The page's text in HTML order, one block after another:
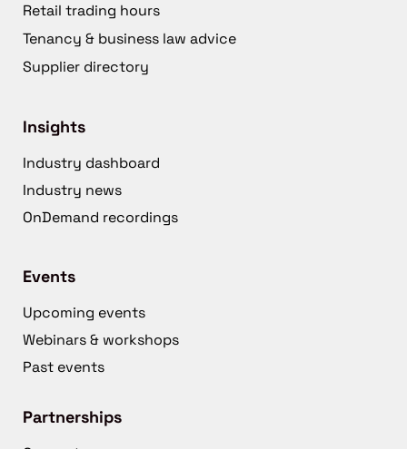
Retail trading hours
Tenancy & business law advice
Supplier directory
Insights
Industry dashboard
Industry news
OnDemand recordings
Events
Upcoming events
Webinars & workshops
Past events
Partnerships